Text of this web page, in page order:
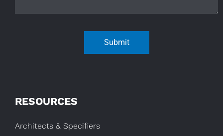
Submit
RESOURCES
Architects & Specifiers